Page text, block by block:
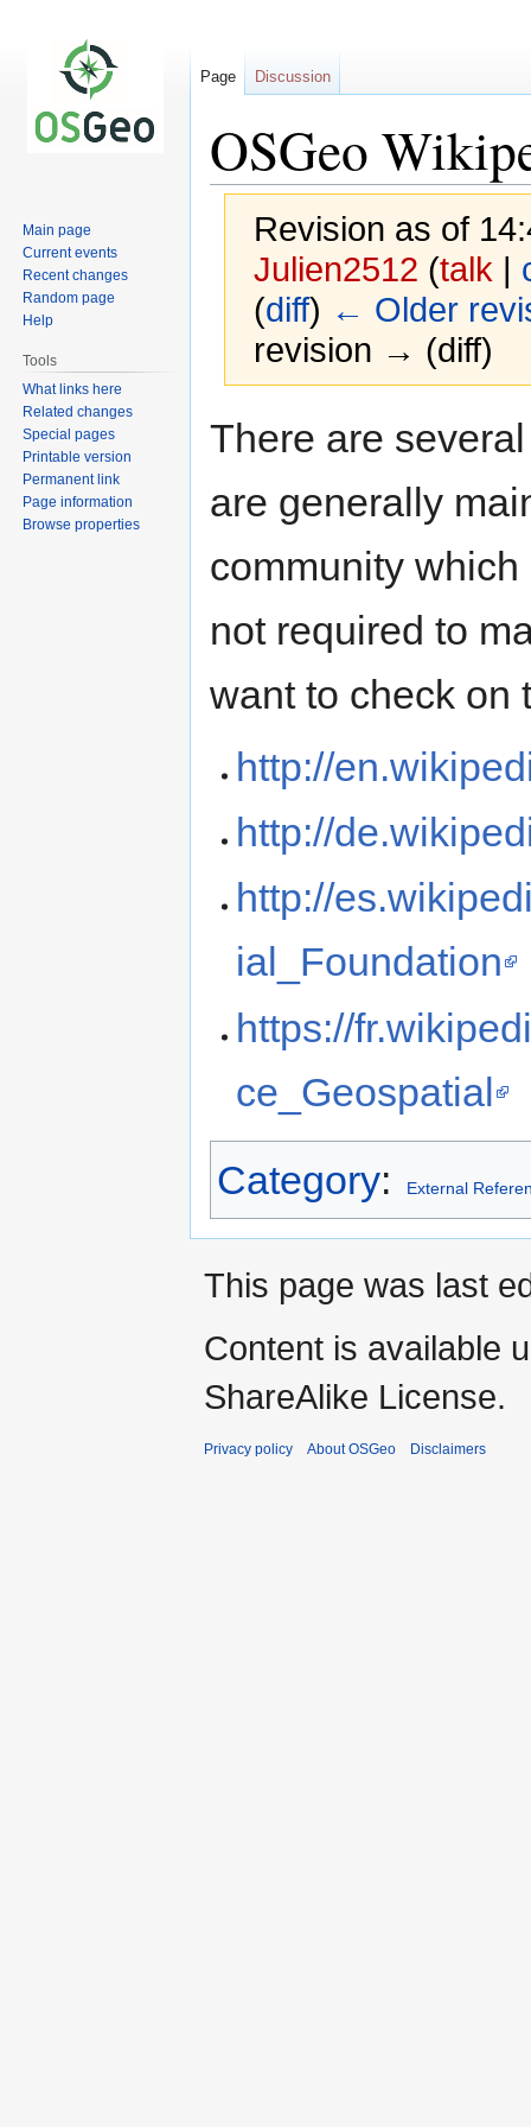
OSGeo
Revision as of
Julien2512 (talk |
(diff) ← Older
revision → (diff)
There are
are generally
community
not required to
want to check on
http://
http://
http://
ial_Foundation
https://
ce_Geospatial
Category: External
Page Discussion
Main page
Current events
Recent changes
Random page
Help
Tools
What links here
Related changes
Special pages
Printable version
Permanent link
Page information
Browse properties
This page was last
Content is available
ShareAlike License.
Privacy policy About OSGeo Disclaimers